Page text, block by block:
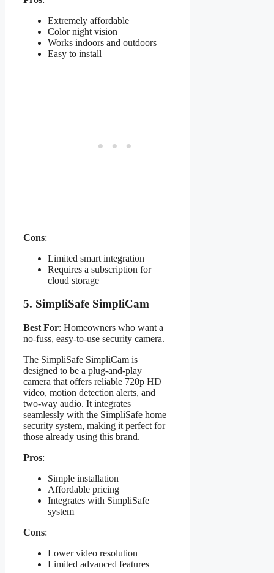
Extremely affordable
Color night vision
Works indoors and outdoors
Easy to install
Cons:
Limited smart integration
Requires a subscription for
cloud storage
5. SimpliSafe SimpliCam
Best For: Homeowners who want a
no-fuss, easy-to-use security camera.
The SimpliSafe SimpliCam is
designed to be a plug-and-play
camera that offers reliable 720p HD
video, motion detection alerts, and
two-way audio. It integrates
seamlessly with the SimpliSafe home
security system, making it perfect for
those already using this brand.
Pros:
Simple installation
Affordable pricing
Integrates with SimpliSafe
system
Cons:
Lower video resolution
Limited advanced features